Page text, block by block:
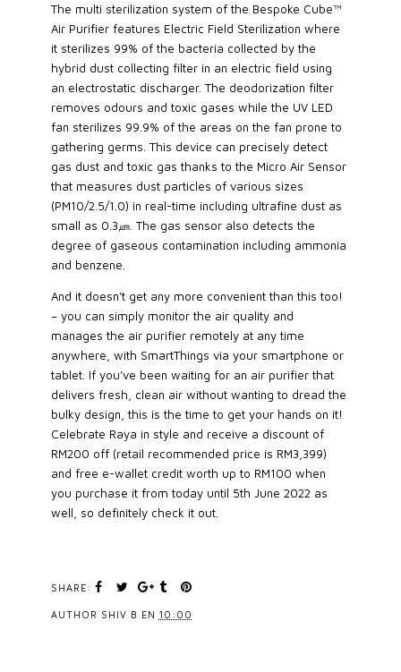
The multi sterilization system of the Bespoke Cube™
Air Purifier features Electric Field Sterilization where
it sterilizes 99% of the bacteria collected by the
hybrid dust collecting filter in an electric field using
an electrostatic discharger. The deodorization filter
removes odours and toxic gases while the UV LED
fan sterilizes 99.9% of the areas on the fan prone to
gathering germs. This device can precisely detect
gas dust and toxic gas thanks to the Micro Air Sensor
that measures dust particles of various sizes
(PM10/2.5/1.0) in real-time including ultrafine dust as
small as 0.3㎛. The gas sensor also detects the
degree of gaseous contamination including ammonia
and benzene.
And it doesn’t get any more convenient than this too!
– you can simply monitor the air quality and
manages the air purifier remotely at any time
anywhere, with SmartThings via your smartphone or
tablet. If you’ve been waiting for an air purifier that
delivers fresh, clean air without wanting to dread the
bulky design, this is the time to get your hands on it!
Celebrate Raya in style and receive a discount of
RM200 off (retail recommended price is RM3,399)
and free e-wallet credit worth up to RM100 when
you purchase it from today until 5th June 2022 as
well, so definitely check it out.
SHARE:
AUTHOR SHIV B EN 10:00